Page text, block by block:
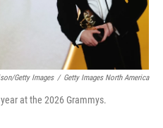
Getty Images / Getty Images North America
at the 2026 Grammys.